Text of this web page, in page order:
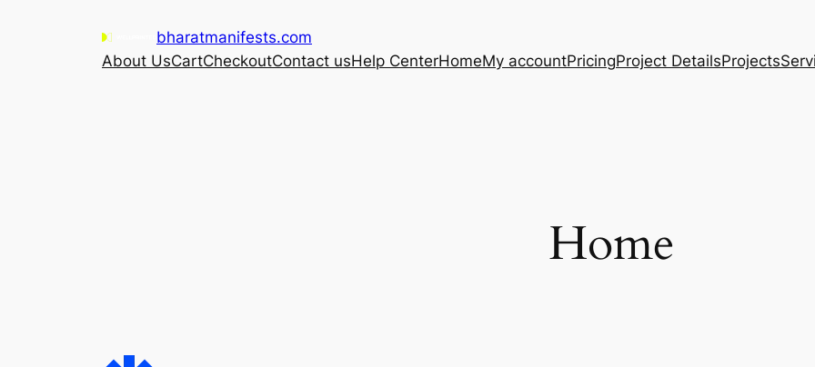
bharatmanifests.com
About UsCartCheckoutContact usHelp CenterHomeMy accountPricingProject DetailsProjects
Home